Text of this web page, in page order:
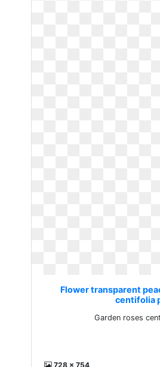
Flower transparent
centifolia
Garden roses
728 x 754